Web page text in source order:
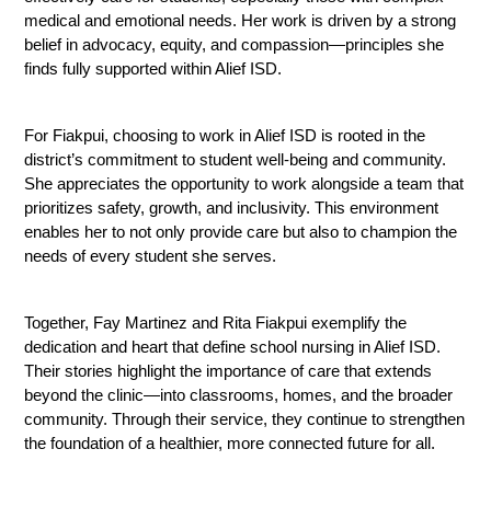
medical and emotional needs. Her work is driven by a strong
belief in advocacy, equity, and compassion—principles she
finds fully supported within Alief ISD.
For Fiakpui, choosing to work in Alief ISD is rooted in the
district’s commitment to student well-being and community.
She appreciates the opportunity to work alongside a team that
prioritizes safety, growth, and inclusivity. This environment
enables her to not only provide care but also to champion the
needs of every student she serves.
Together, Fay Martinez and Rita Fiakpui exemplify the
dedication and heart that define school nursing in Alief ISD.
Their stories highlight the importance of care that extends
beyond the clinic—into classrooms, homes, and the broader
community. Through their service, they continue to strengthen
the foundation of a healthier, more connected future for all.